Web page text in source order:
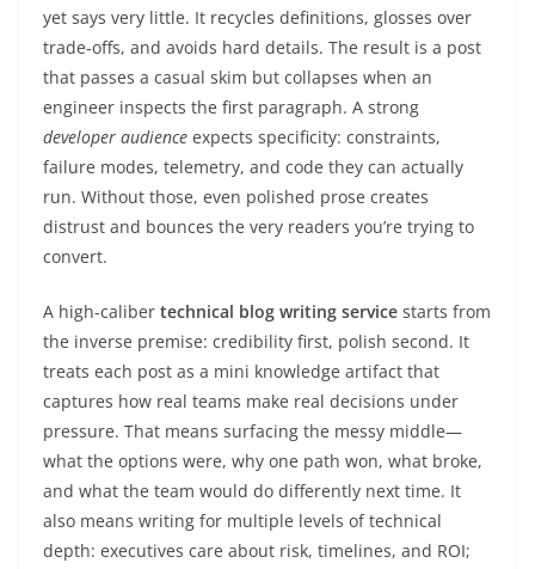
yet says very little. It recycles definitions, glosses over
trade‑offs, and avoids hard details. The result is a post
that passes a casual skim but collapses when an
engineer inspects the first paragraph. A strong
developer audience expects specificity: constraints,
failure modes, telemetry, and code they can actually
run. Without those, even polished prose creates
distrust and bounces the very readers you’re trying to
convert.
A high-caliber technical blog writing service starts from
the inverse premise: credibility first, polish second. It
treats each post as a mini knowledge artifact that
captures how real teams make real decisions under
pressure. That means surfacing the messy middle—
what the options were, why one path won, what broke,
and what the team would do differently next time. It
also means writing for multiple levels of technical
depth: executives care about risk, timelines, and ROI;